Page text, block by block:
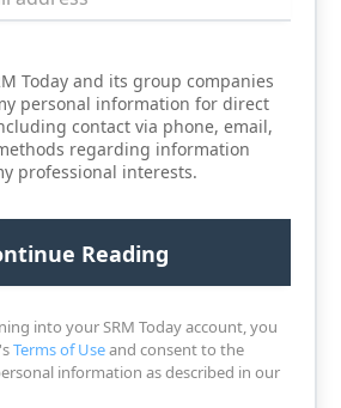
Today and its group companies
personal information for direct
contact via phone, email,
regarding information
professional interests.
into your SRM Today account, you
Terms of Useand consent to the
information as described in our